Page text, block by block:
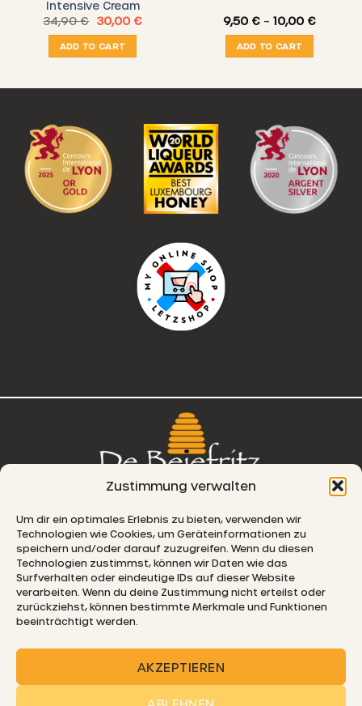
Zustimmung verwalten
Um dir ein optimales Erlebnis zu bieten, verwenden wir
Technologien wie Cookies, um Geräteinformationen zu
speichern und/oder darauf zuzugreifen. Wenn du diesen
Technologien zustimmst, können wir Daten wie das
Surfverhalten oder eindeutige IDs auf dieser Website
verarbeiten. Wenn du deine Zustimmung nicht erteilst oder
zurückziehst, können bestimmte Merkmale und Funktionen
beeinträchtigt werden.
AKZEPTIEREN
Intensive Cream
34,90€ Original
price
was:
34,90 €.
30,00 €Current
ADD TO CART
9,50 € – 10,00 €Price
ADD TO CART
L-5330 Moutfort
E-MAIL
© 2026 De Beiefritz